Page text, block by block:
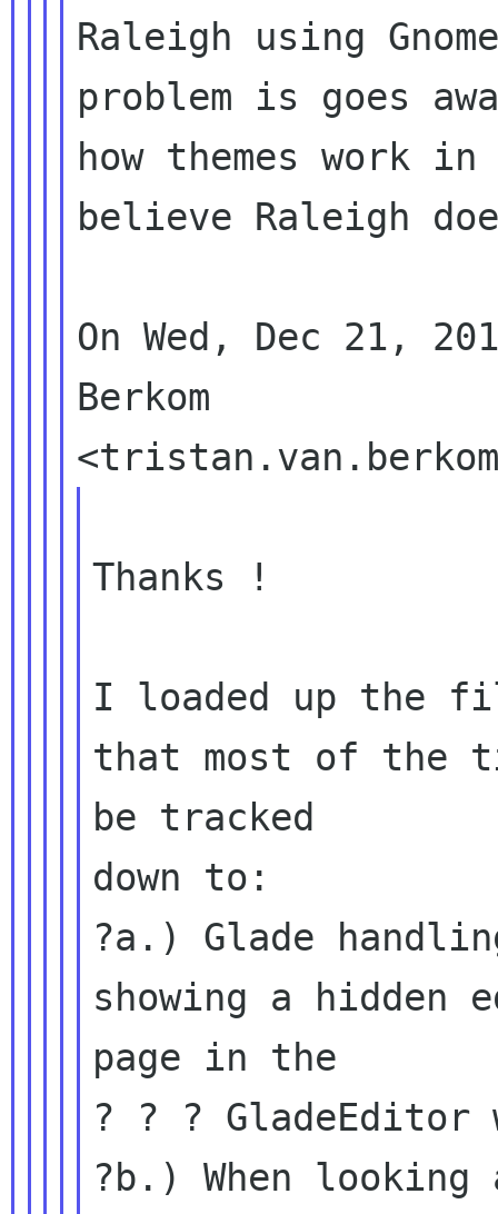
Raleigh using
problem is goes
how themes work
believe Raleigh
On Wed, Dec 21,
Berkom
Thanks !
I loaded up the
that most of the
be tracked
down to:
?a.) Glade
showing a hidden
page in the
? ? ?
?b.) When